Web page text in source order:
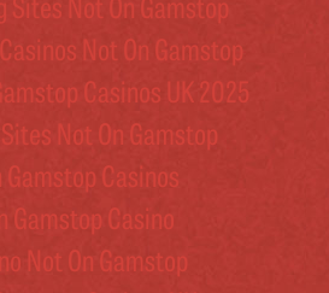
Not On Gamstop
Casinos UK 2025
Not On Gamstop
Gamstop Casinos
Gamstop Casino
Not On Gamstop